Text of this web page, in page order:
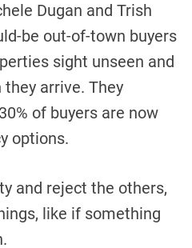
Dugan and Trish
be out-of-town buyers
sight unseen and
they arrive. They
of buyers are now
options.
and reject the others,
like if something